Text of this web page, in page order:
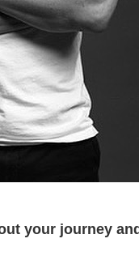
your journey